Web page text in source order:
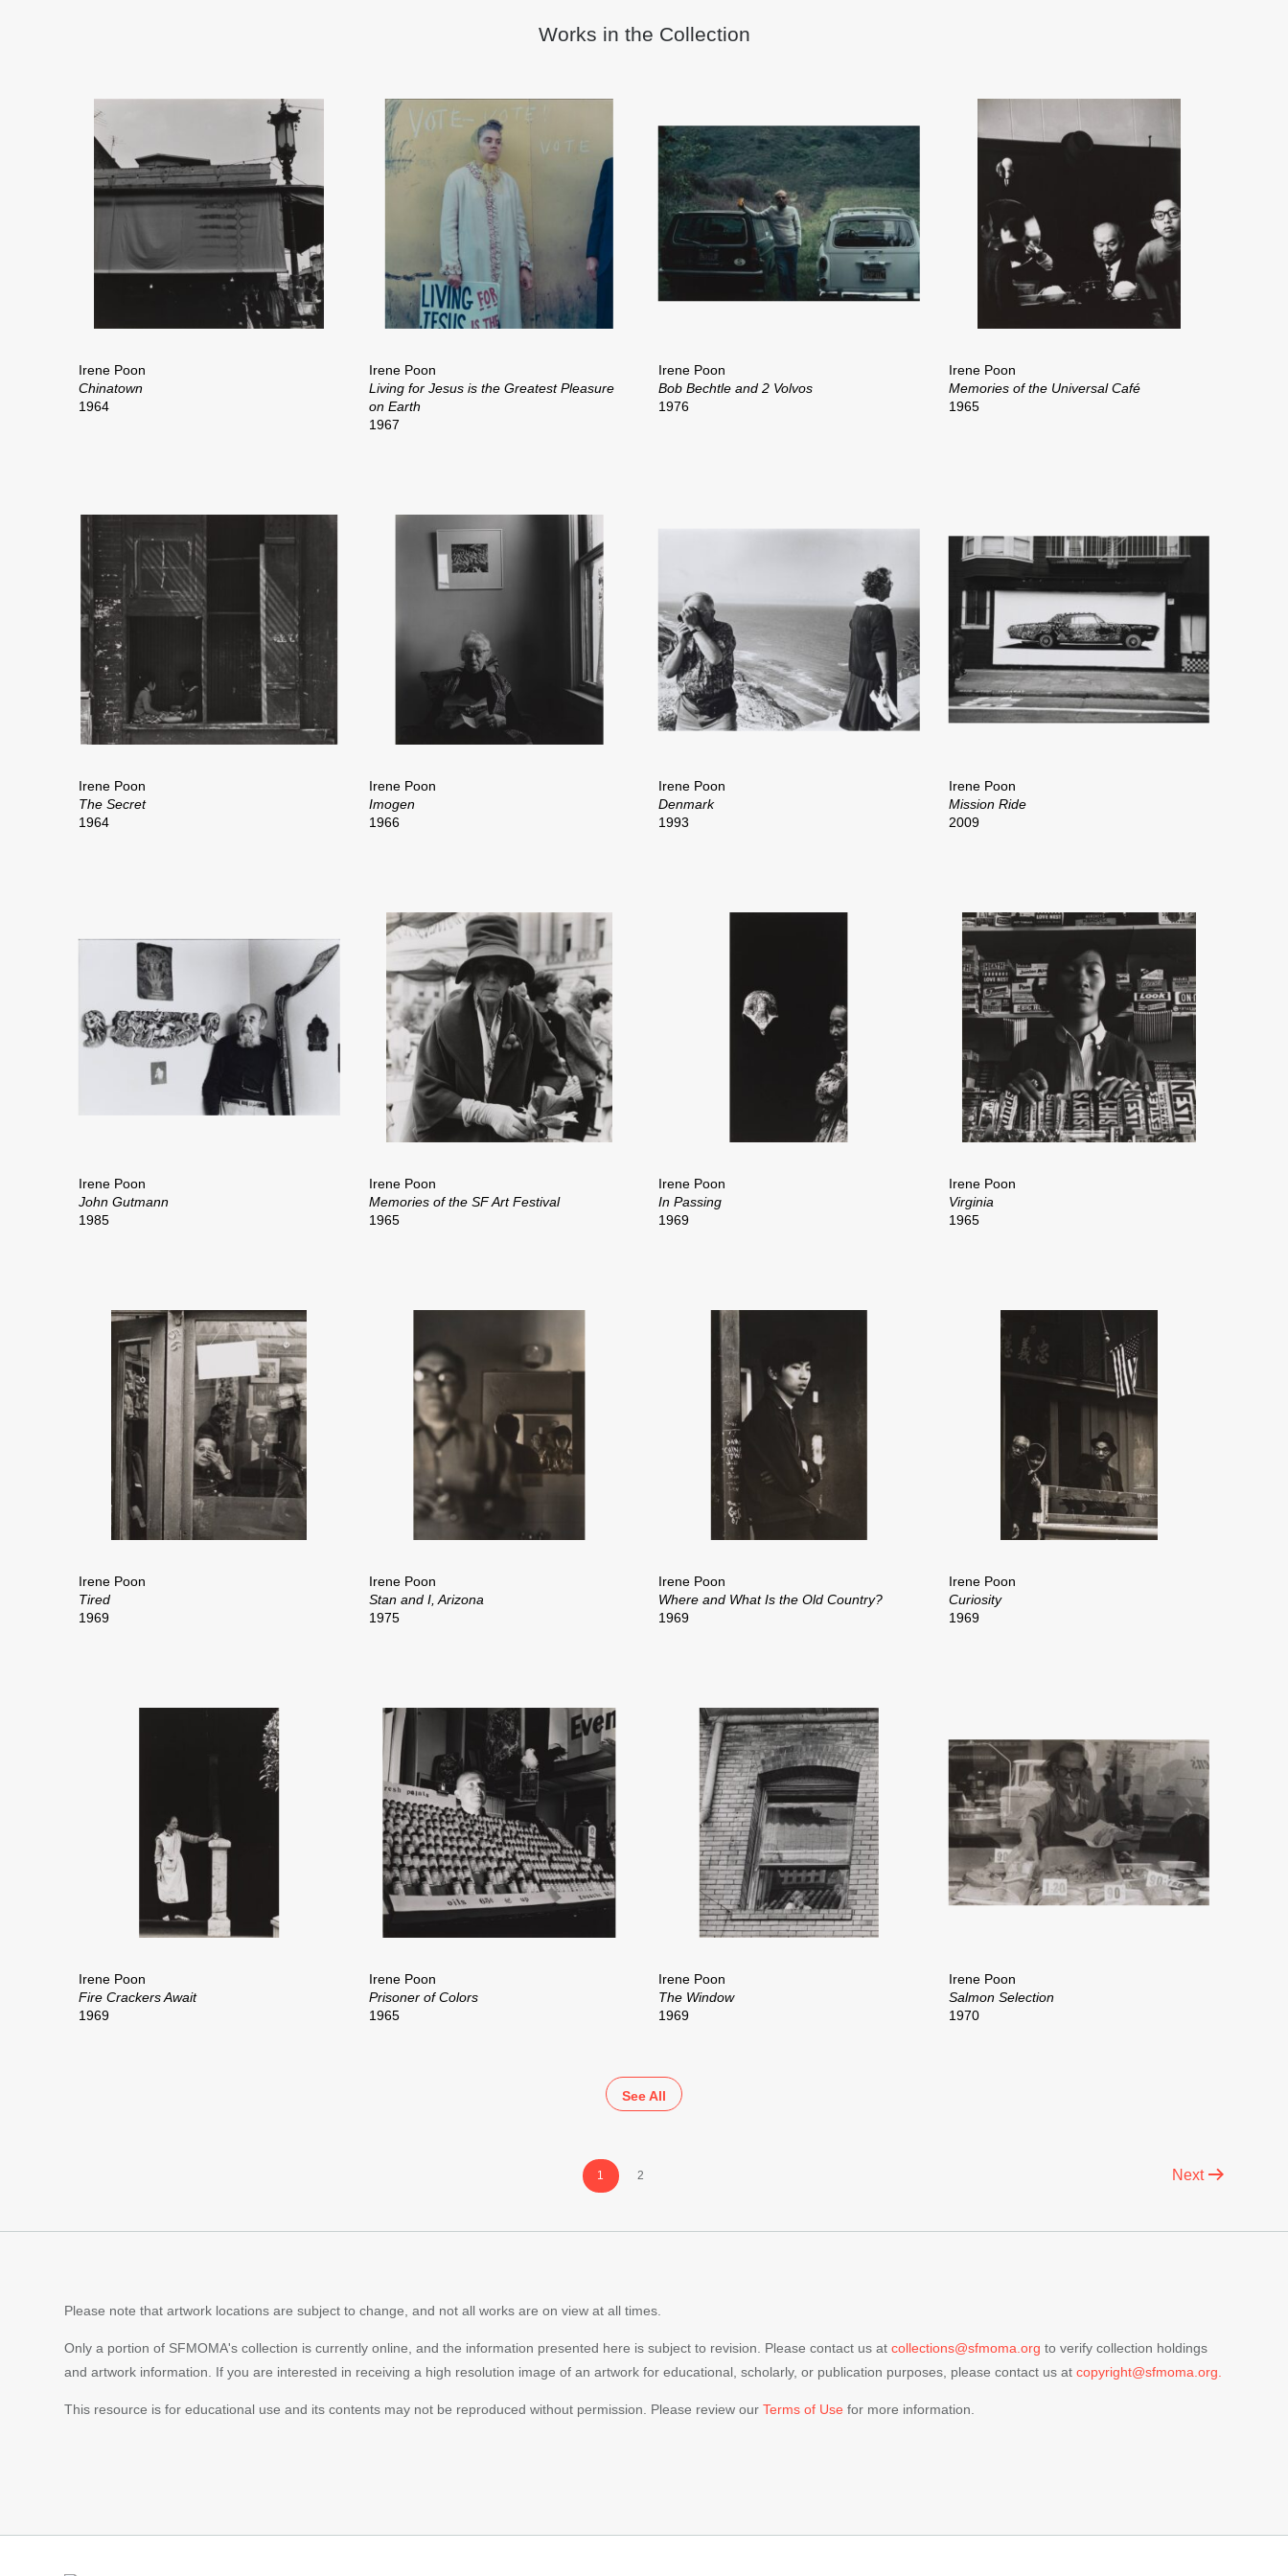
Works in the Collection
Irene Poon
Chinatown
1964
Irene Poon
Living for Jesus is the Greatest Pleasure
on Earth
1967
Irene Poon
Bob Bechtle and 2 Volvos
1976
Irene Poon
Memories of the Universal Café
1965
Irene Poon
The Secret
1964
Irene Poon
Imogen
1966
Irene Poon
Denmark
1993
Irene Poon
Mission Ride
2009
Irene Poon
John Gutmann
1985
Irene Poon
Memories of the SF Art Festival
1965
Irene Poon
In Passing
1969
Irene Poon
Virginia
1965
Irene Poon
Tired
1969
Irene Poon
Stan and I, Arizona
1975
Irene Poon
Where and What Is the Old Country?
1969
Irene Poon
Curiosity
1969
Irene Poon
Fire Crackers Await
1969
Irene Poon
Prisoner of Colors
1965
Irene Poon
The Window
1969
Irene Poon
Salmon Selection
1970
See All
Next
Page
1 Page
2
Please note that artwork locations are subject to change, and not all works are on view at all times.
Only a portion of SFMOMA's collection is currently online, and the information presented here is subject to revision. Please contact us at collections@sfmoma.org to verify collection holdings
and artwork information. If you are interested in receiving a high resolution image of an artwork for educational, scholarly, or publication purposes, please contact us at copyright@sfmoma.org.
This resource is for educational use and its contents may not be reproduced without permission. Please review our Terms of Use for more information.